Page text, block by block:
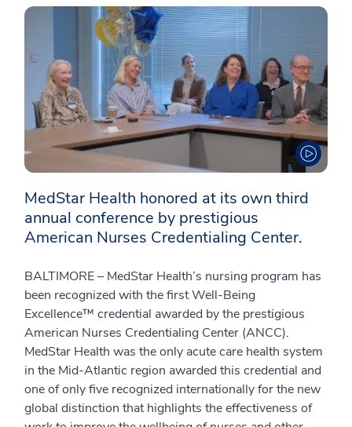
MedStar Health honored at its own third
annual conference by prestigious
American Nurses Credentialing Center.
BALTIMORE – MedStar Health’s nursing program has
been recognized with the first Well-Being
Excellence™ credential awarded by the prestigious
American Nurses Credentialing Center (ANCC).
MedStar Health was the only acute care health system
in the Mid-Atlantic region awarded this credential and
one of only five recognized internationally for the new
global distinction that highlights the effectiveness of